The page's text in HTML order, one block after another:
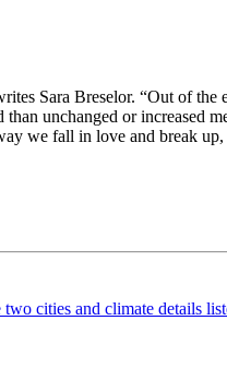
Sara Breselor. “Out of
than unchanged or increased
we fall in love and break